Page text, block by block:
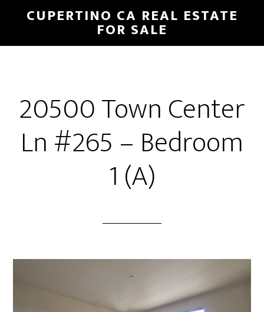
main
primary
CUPERTINO CA REAL ESTATE
FOR SALE
20500 Town Center
Ln #265 – Bedroom
1 (A)